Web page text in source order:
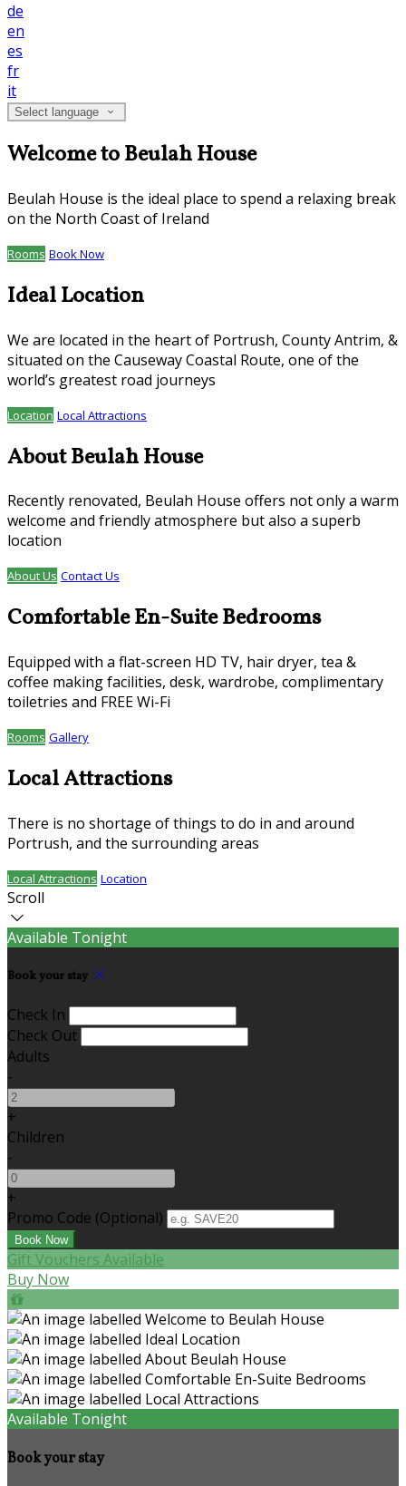
de
en
es
fr
it
Select language
Welcome to Beulah House
Beulah House is the ideal place to spend a relaxing break
on the North Coast of Ireland
Rooms Book Now
Ideal Location
We are located in the heart of Portrush, County Antrim, &
situated on the Causeway Coastal Route, one of the
world’s greatest road journeys
Location Local Attractions
About Beulah House
Recently renovated, Beulah House offers not only a warm
welcome and friendly atmosphere but also a superb
location
About Us Contact Us
Comfortable En-Suite Bedrooms
Equipped with a flat-screen HD TV, hair dryer, tea &
coffee making facilities, desk, wardrobe, complimentary
toiletries and FREE Wi-Fi
Rooms Gallery
Local Attractions
There is no shortage of things to do in and around
Portrush, and the surrounding areas
Local Attractions Location
Scroll
Available Tonight
Book your stay
Check In
Check Out
Adults
-
+
Children
-
+
Promo Code (Optional)
Gift Vouchers Available
Buy Now
Available Tonight
Book your stay